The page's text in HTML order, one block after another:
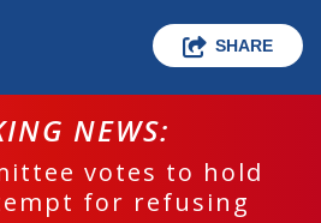
SHARE
NEWS:
votes to hold
for refusing